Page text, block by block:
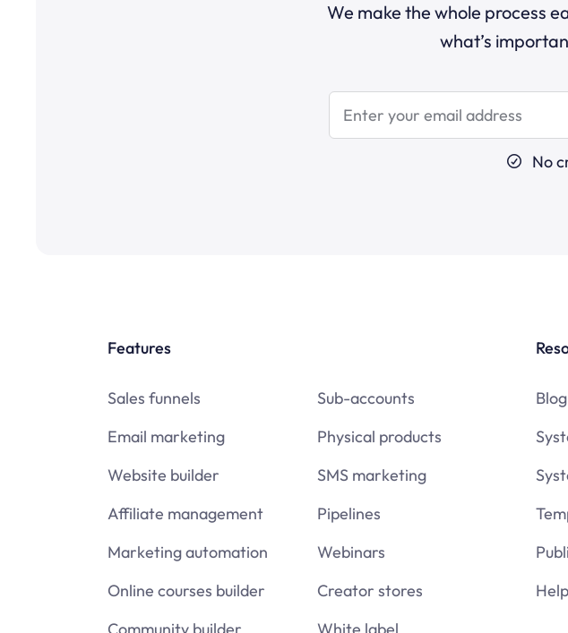
We make the whole process
what’s
No
Features
Sales funnels
Email marketing
Website builder
Affiliate management
Marketing automation
Online courses builder
Sub-accounts
Physical products
SMS marketing
Pipelines
Webinars
Creator stores
Blog